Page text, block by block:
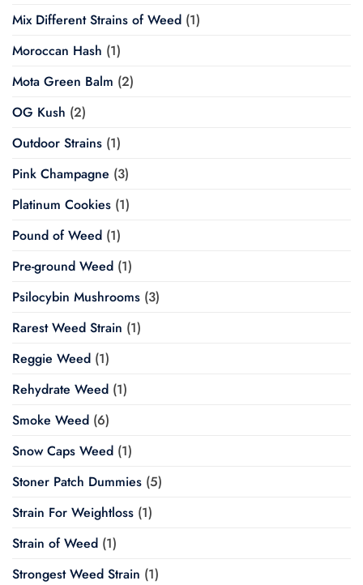
Mix Different Strains of Weed (1)
Moroccan Hash (1)
Mota Green Balm (2)
OG Kush (2)
Outdoor Strains (1)
Pink Champagne (3)
Platinum Cookies (1)
Pound of Weed (1)
Pre-ground Weed (1)
Psilocybin Mushrooms (3)
Rarest Weed Strain (1)
Reggie Weed (1)
Rehydrate Weed (1)
Smoke Weed (6)
Snow Caps Weed (1)
Stoner Patch Dummies (5)
Strain For Weightloss (1)
Strain of Weed (1)
Strongest Weed Strain (1)